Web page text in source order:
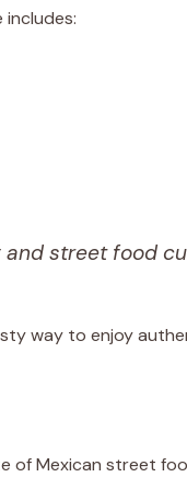
street food
way to enjoy
of Mexican street